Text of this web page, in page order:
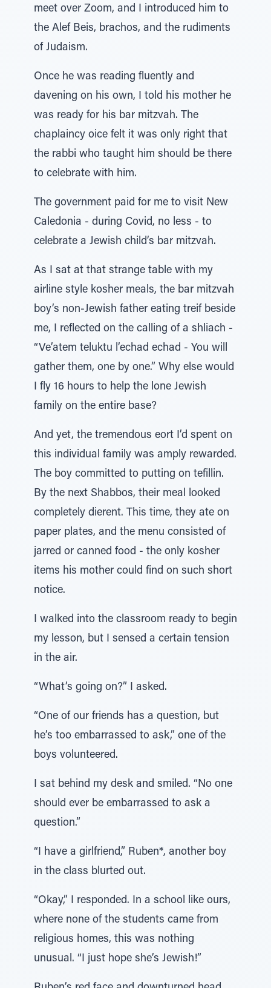
meet over Zoom, and I introduced him to
the Alef Beis, brachos, and the rudiments
of Judaism.
Once he was reading fluently and
davening on his own, I told his mother he
was ready for his bar mitzvah. The
chaplaincy oice felt it was only right that
the rabbi who taught him should be there
to celebrate with him.
The government paid for me to visit New
Caledonia - during Covid, no less - to
celebrate a Jewish child’s bar mitzvah.
As I sat at that strange table with my
airline style kosher meals, the bar mitzvah
boy’s non-Jewish father eating treif beside
me, I reflected on the calling of a shliach -
“Ve’atem teluktu l’echad echad - You will
gather them, one by one.” Why else would
I fly 16 hours to help the lone Jewish
family on the entire base?
And yet, the tremendous eort I’d spent on
this individual family was amply rewarded.
The boy committed to putting on tefillin.
By the next Shabbos, their meal looked
completely dierent. This time, they ate on
paper plates, and the menu consisted of
jarred or canned food - the only kosher
items his mother could find on such short
notice.
I walked into the classroom ready to begin
my lesson, but I sensed a certain tension
in the air.
“What’s going on?” I asked.
“One of our friends has a question, but
he’s too embarrassed to ask,” one of the
boys volunteered.
I sat behind my desk and smiled. “No one
should ever be embarrassed to ask a
question.”
“I have a girlfriend,” Ruben*, another boy
in the class blurted out.
“Okay,” I responded. In a school like ours,
where none of the students came from
religious homes, this was nothing
unusual. “I just hope she’s Jewish!”